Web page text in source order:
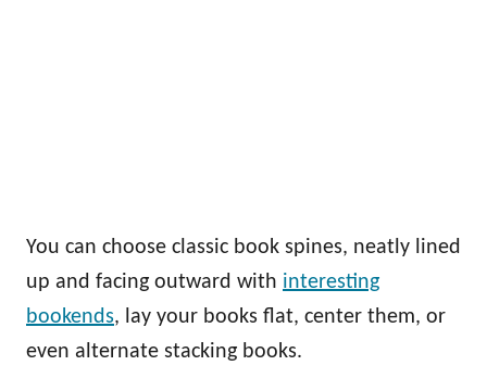
You can choose classic book spines, neatly lined
up and facing outward with interesting
bookends, lay your books flat, center them, or
even alternate stacking books.